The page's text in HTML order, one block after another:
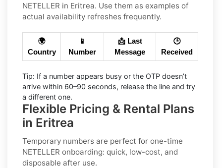
NETELLER in Eritrea. Use them as examples of
actual availability refreshes frequently.
🌍
Country
📱
Number
📩 Last
Message
🕒
Received
Tip: If a number appears busy or the OTP doesn’t
arrive within 60–90 seconds, release the line and try
a different one.
Flexible Pricing & Rental Plans
in Eritrea
Temporary numbers are perfect for one-time
NETELLER onboarding: quick, low-cost, and
disposable after use.